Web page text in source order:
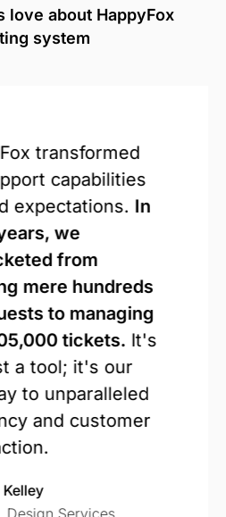
love about HappyFox
system
transformed
capabilities
In
we
from
hundreds
to managing
tickets.It's
tool; it's our
unparalleled
and customer
Services